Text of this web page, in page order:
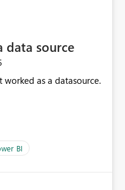
data source
as a datasource.
BI